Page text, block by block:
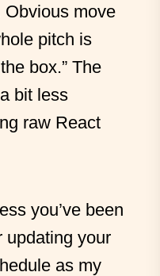
move
pitch is
box.” The
bit less
raw React
you’ve been
your
as my